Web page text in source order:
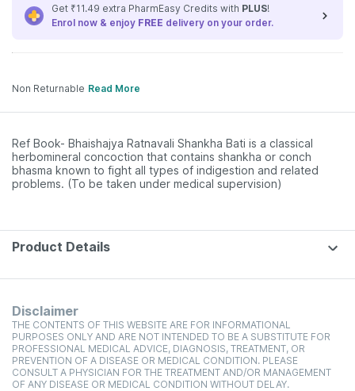
Get ₹11.49 extra PharmEasy Credits with PLUS!
Enrol now & enjoy FREE delivery on your order.
Non Returnable Read More
Ref Book- Bhaishajya Ratnavali Shankha Bati is a classical
herbomineral concoction that contains shankha or conch
bhasma known to fight all types of indigestion and related
problems. (To be taken under medical supervision)
Product Details
Disclaimer
THE CONTENTS OF THIS WEBSITE ARE FOR INFORMATIONAL
PURPOSES ONLY AND ARE NOT INTENDED TO BE A SUBSTITUTE FOR
PROFESSIONAL MEDICAL ADVICE, DIAGNOSIS, TREATMENT, OR
PREVENTION OF A DISEASE OR MEDICAL CONDITION. PLEASE
CONSULT A PHYSICIAN FOR THE TREATMENT AND/OR MANAGEMENT
OF ANY DISEASE OR MEDICAL CONDITION WITHOUT DELAY.